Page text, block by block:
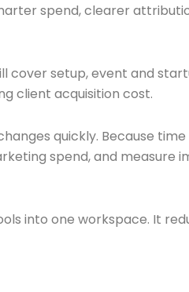
spend, clearer
cover setup, event and
client acquisition cost.
quickly. Because
spend, and measure
into one workspace. It